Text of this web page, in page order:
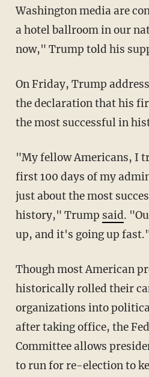
Washington media are
a hotel ballroom in our
now," Trump told his
On Friday, Trump
the declaration that his
the most successful in
"My fellow Americans, I
first 100 days of my
just about the most
history," Trump said.
up, and it's going up
Though most American
historically rolled their
organizations into
after taking office, the
Committee allows
to run for re-election to